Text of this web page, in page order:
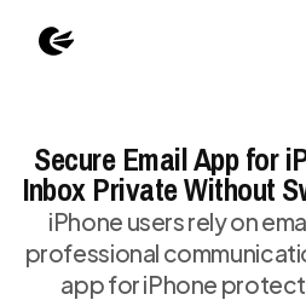
Secure Email App for
Inbox Private Without
iPhone users rely on
professional
app for iPhone